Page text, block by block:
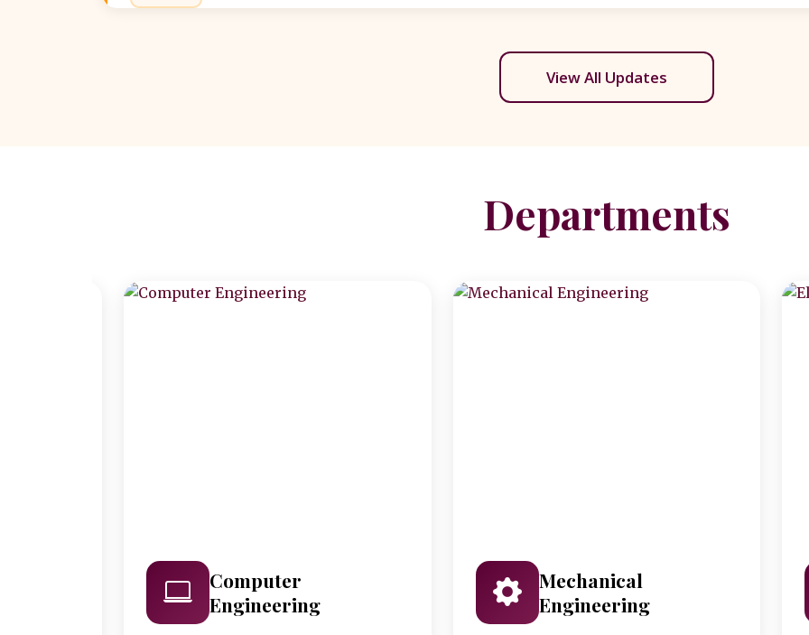
View All Updates
Departments
Computer
Engineering
Mechanical
Engineering